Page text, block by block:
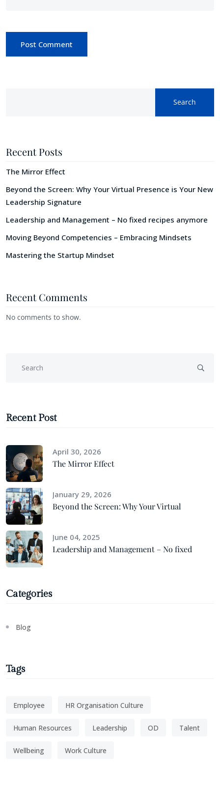
Post Comment
Search
Recent Posts
The Mirror Effect
Beyond the Screen: Why Your Virtual Presence is Your New
Leadership Signature
Leadership and Management – No fixed recipes anymore
Moving Beyond Competencies – Embracing Mindsets
Mastering the Startup Mindset
Recent Comments
No comments to show.
Recent Post
April 30, 2026
The Mirror Effect
January 29, 2026
Beyond the Screen: Why Your Virtual
June 04, 2025
Leadership and Management – No fixed
Categories
Blog
Tags
Employee HR Organisation Culture
Human Resources Leadership OD Talent
Wellbeing Work Culture